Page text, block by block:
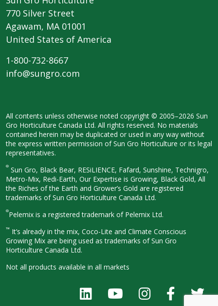
770 Silver Street
Agawam, MA 01001
United States of America
1-800-732-8667
info@sungro.com
All contents unless otherwise noted copyright © 2005–2026 Sun
Gro Horticulture Canada Ltd. All rights reserved. No materials
contained herein may be duplicated or used in any way without
the express written permission of Sun Gro Horticulture or its legal
representatives.
® Sun Gro, Black Bear, RESiLIENCE, Fafard, Sunshine, Technigro,
Metro-Mix, Redi-Earth, Our Expertise is Growing, Black Gold, All
the Riches of the Earth and Grower’s Gold are registered
trademarks of Sun Gro Horticulture Canada Ltd.
®Pelemix is a registered trademark of Pelemix Ltd.
™ It’s already in the mix, Coco-Lite and Climate Conscious
Growing Mix are being used as trademarks of Sun Gro
Horticulture Canada Ltd.
Not all products available in all markets